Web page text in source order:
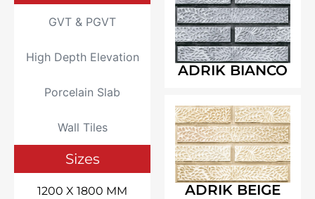
GVT & PGVT
High Depth Elevation
Porcelain Slab
Wall Tiles
Sizes
1200 X 1800 MM
ADRIK BIANCO
ADRIK BEIGE